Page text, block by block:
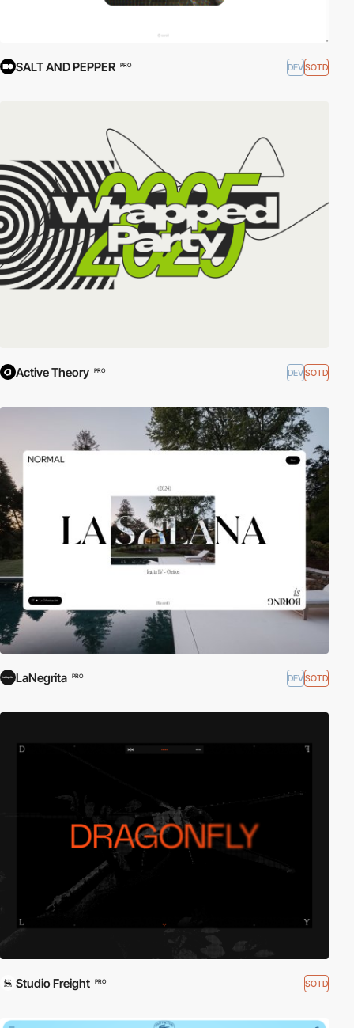
SALT AND PEPPER PRO DEVSOTD
Active Theory PRO DEVSOTD
LaNegrita PRO DEVSOTD
Studio Freight PRO SOTD